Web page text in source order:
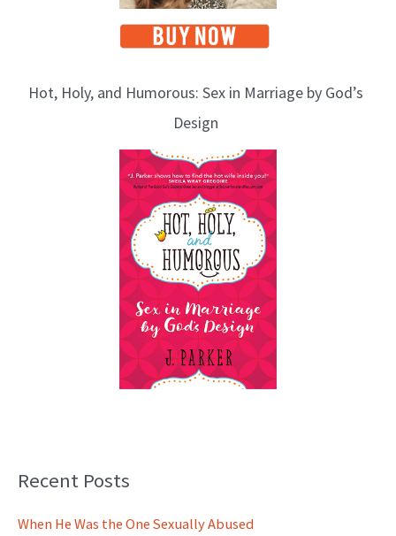
Hot, Holy, and Humorous: Sex in Marriage by God’s
Design
Recent Posts
When He Was the One Sexually Abused